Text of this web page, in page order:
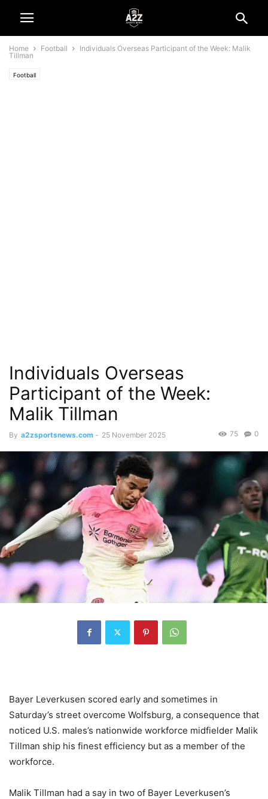
Home Football
Individuals Overseas Participant of the Week: Malik
Tillman
Football
Individuals Overseas
Participant of the Week:
Malik Tillman
By a2zsportsnews.com - 25 November 2025 0
75
Bayer Leverkusen scored early and sometimes in
Saturday’s street overcome Wolfsburg, a consequence that
noticed U.S. males’s nationwide workforce midfielder Malik
Tillman ship his finest efficiency but as a member of the
workforce.
Malik Tillman had a say in two of Bayer Leverkusen’s